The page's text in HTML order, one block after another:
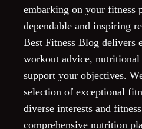
embarking on your fitness
dependable and inspiring
Best Fitness Blog delivers
workout advice,
support your objectives.
selection of exceptional
diverse interests and
comprehensive nutrition